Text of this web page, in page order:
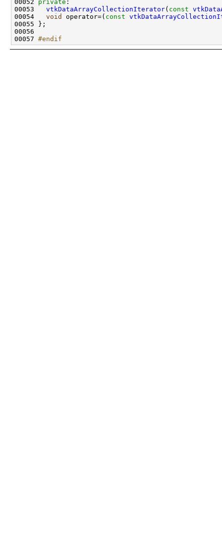
00052 private
00053 vtkDataArrayCollectionIterator( const
00054 void operator=( const
00057 #endif